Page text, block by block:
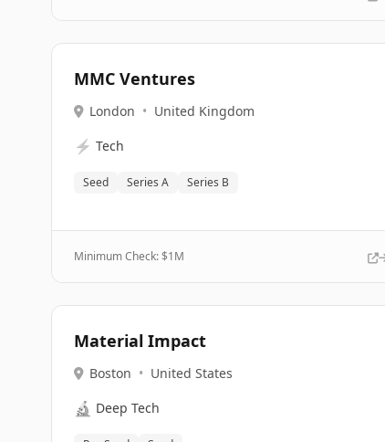
MMC Ventures
London • United Kingdom
⚡ Tech
Seed Series A Series B
Minimum Check: $1M
Material Impact
Boston • United States
🔬 Deep Tech